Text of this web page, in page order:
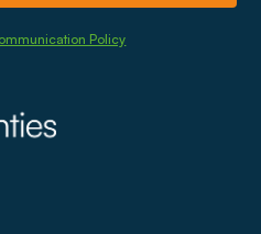
Policy